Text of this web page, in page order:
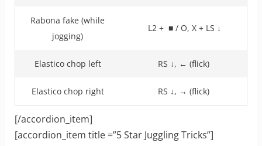
Rabona fake (while
jogging)
L2 + ■ / O, X + LS ↓
Elastico chop left RS ↓, ← (flick)
Elastico chop right RS ↓, → (flick)
[/accordion_item]
[accordion_item title =”5 Star Juggling Tricks”]